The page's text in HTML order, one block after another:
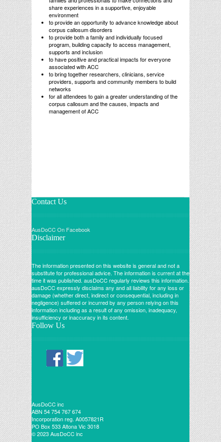
share experiences in a supportive, enjoyable
environment
to provide an opportunity to advance knowledge about
corpus callosum disorders
to provide both a family and individually focused
program, building capacity to access management,
supports and inclusion
to have positive and practical impacts for everyone
associated with ACC
to bring together researchers, clinicians, service
providers, supports and community members to build
networks
for all attendees to gain a greater understanding of the
corpus callosum and the causes, impacts and
management of ACC
Contact Us
AusDoCC On Facebook
Disclaimer
The information presented on this website is general and not a
substitute for professional advice. The information is current at the
time it was published. ausDoCC regularly reviews this information.
ausDoCC expressly disclaims any and all liability for any loss or
damage (whether direct, indirect or consequential, including in
negligence) suffered or incurred by any person relying on this
information including as a result of any omission, inadequacy,
insufficiency or inaccuracy in its content.
Follow Us
AusDoCC inc
ABN 54 754 767 674
Incorporation reg. A0057821R
PO Box 533 Altona Vic 3018
© 2023 AusDoCC inc